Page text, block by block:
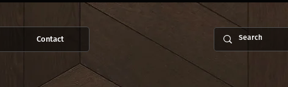
Contact